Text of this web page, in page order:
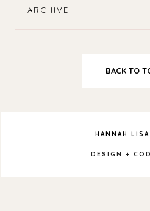
ARCHIVE
BACK TO
HANNAH LISA
DESIGN +